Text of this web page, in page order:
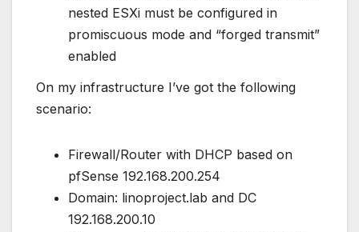
nested ESXi must be configured in
promiscuous mode and “forged transmit”
enabled
On my infrastructure I’ve got the following
scenario:
Firewall/Router with DHCP based on
pfSense 192.168.200.254
Domain: linoproject.lab and DC
192.168.200.10